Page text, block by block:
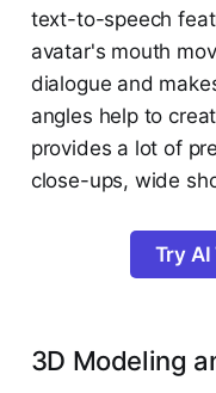
text-to-speech
avatar's mouth
dialogue and
angles help to
provides a lot of
close-ups, wide
Try
3D Modeling